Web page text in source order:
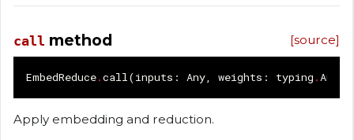
[source]
call method
EmbedReduce.call(inputs : Any, weights : typing .Any
Apply embedding and reduction.